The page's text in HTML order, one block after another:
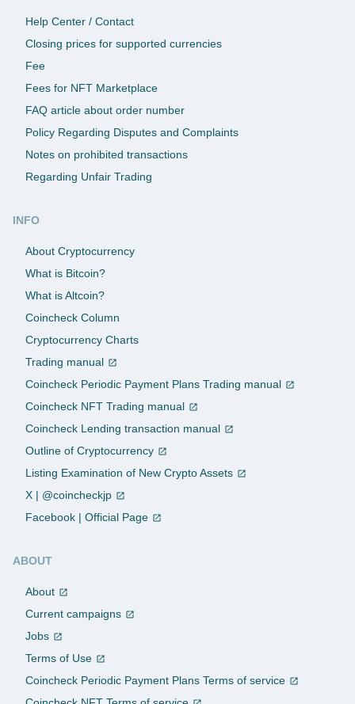
Help Center / Contact
Closing prices for supported currencies
Fee
Fees for NFT Marketplace
FAQ article about order number
Policy Regarding Disputes and Complaints
Notes on prohibited transactions
Regarding Unfair Trading
INFO
About Cryptocurrency
What is Bitcoin?
What is Altcoin?
Coincheck Column
Cryptocurrency Charts
Trading manual
Coincheck Periodic Payment Plans Trading manual
Coincheck NFT Trading manual
Coincheck Lending transaction manual
Outline of Cryptocurrency
Listing Examination of New Crypto Assets
X | @coincheckjp
Facebook | Official Page
ABOUT
About
Current campaigns
Jobs
Terms of Use
Coincheck Periodic Payment Plans Terms of service